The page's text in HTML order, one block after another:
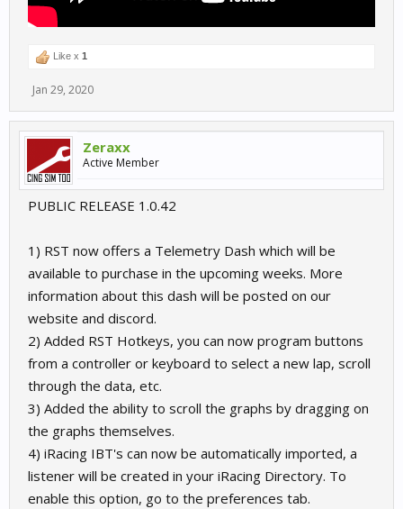
Like x 1
Jan 29, 2020
Zeraxx
Active Member
PUBLIC RELEASE 1.0.42
1) RST now offers a Telemetry Dash which will be
available to purchase in the upcoming weeks. More
information about this dash will be posted on our
website and discord.
2) Added RST Hotkeys, you can now program buttons
from a controller or keyboard to select a new lap, scroll
through the data, etc.
3) Added the ability to scroll the graphs by dragging on
the graphs themselves.
4) iRacing IBT's can now be automatically imported, a
listener will be created in your iRacing Directory. To
enable this option, go to the preferences tab.